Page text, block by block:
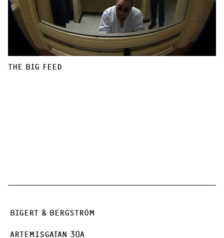
THE BIG FEED
BIGERT & BERGSTRÖM
ARTEMISGATAN 30A